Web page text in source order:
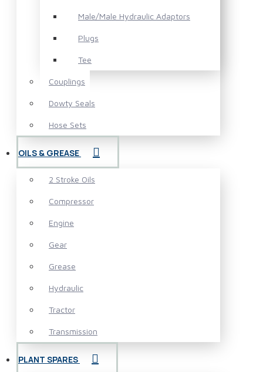
Male/Male Hydraulic Adaptors
Plugs
Tee
Couplings
Dowty Seals
Hose Sets
OILS & GREASE
2 Stroke Oils
Compressor
Engine
Gear
Grease
Hydraulic
Tractor
Transmission
PLANT SPARES